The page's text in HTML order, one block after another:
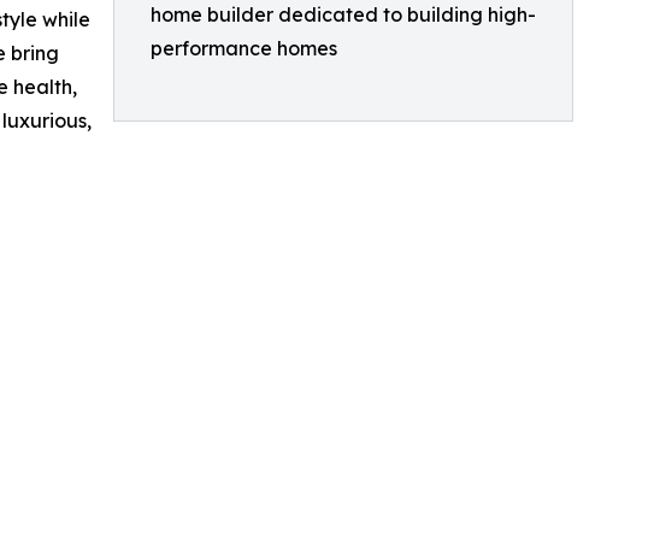
home builder dedicated to building high-
performance homes
while
bring
health,